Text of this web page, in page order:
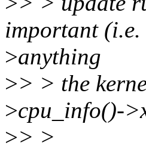
important (i.e.
>anything
>> > the
>cpu_info()-
>> >